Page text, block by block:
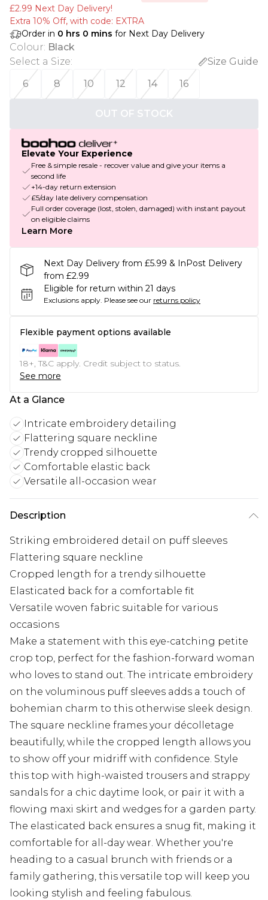
£2.99 Next Day Delivery!
Extra 10% Off, with code: EXTRA
Order in 0 hrs 0 mins for Next Day Delivery
Colour: Black
Select a Size:
Size Guide
6
8 10 12 14 16
OUT OF STOCK
Elevate Your Experience
Free & simple resale - recover value and give your items a
second life
+14-day return extension
£5/day late delivery compensation
Full order coverage (lost, stolen, damaged) with instant payout
on eligible claims
Learn More
Next Day Delivery from £5.99 & InPost Delivery
from £2.99
Eligible for return within 21 days
Exclusions apply. Please see our returns policy
Flexible payment options available
18+, T&C apply. Credit subject to status.
See more
At a Glance
Intricate embroidery detailing
Flattering square neckline
Trendy cropped silhouette
Comfortable elastic back
Versatile all-occasion wear
Description
Striking embroidered detail on puff sleeves
Flattering square neckline
Cropped length for a trendy silhouette
Elasticated back for a comfortable fit
Versatile woven fabric suitable for various
occasions
Make a statement with this eye-catching petite
crop top, perfect for the fashion-forward woman
who loves to stand out. The intricate embroidery
on the voluminous puff sleeves adds a touch of
bohemian charm to this otherwise sleek design.
The square neckline frames your décolletage
beautifully, while the cropped length allows you
to show off your midriff with confidence. Style
this top with high-waisted trousers and strappy
sandals for a chic daytime look, or pair it with a
flowing maxi skirt and wedges for a garden party.
The elasticated back ensures a snug fit, making it
comfortable for all-day wear. Whether you're
heading to a casual brunch with friends or a
family gathering, this versatile top will keep you
looking stylish and feeling fabulous.